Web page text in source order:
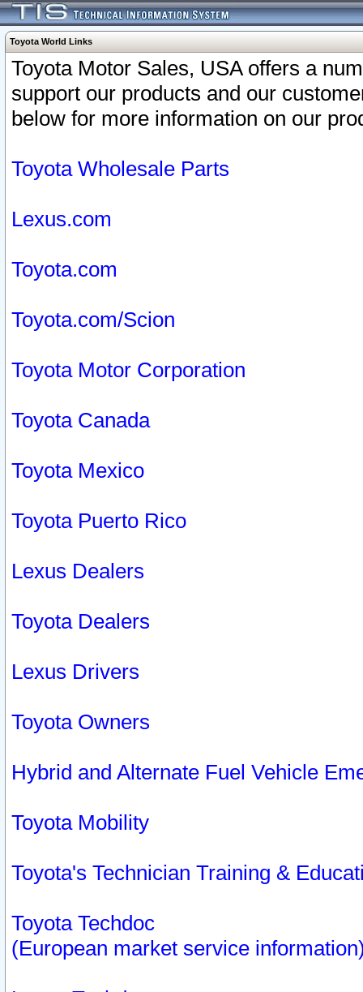
Toyota World Links
Toyota Motor Sales, USA offers a
support our products and our
below for more information on our
Toyota Wholesale Parts
Lexus.com
Toyota.com
Toyota.com/Scion
Toyota Motor Corporation
Toyota Canada
Toyota Mexico
Toyota Puerto Rico
Lexus Dealers
Toyota Dealers
Lexus Drivers
Toyota Owners
Hybrid and Alternate Fuel Vehicle
Toyota Mobility
Toyota's Technician Training &
Toyota Techdoc
(European market service